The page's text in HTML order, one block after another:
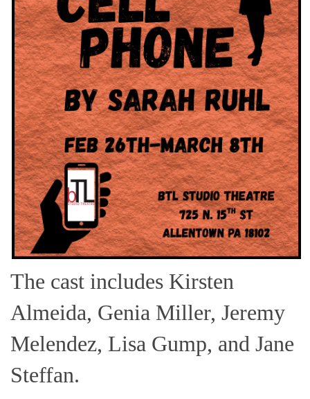
The cast includes Kirsten
Almeida, Genia Miller, Jeremy
Melendez, Lisa Gump, and Jane
Steffan.